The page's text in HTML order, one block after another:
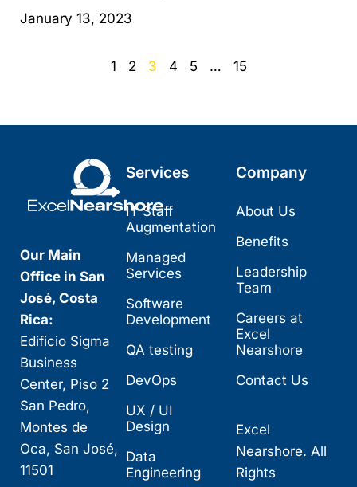
January 13, 2023
1 2 3 4 5 … 15
Our Main
Office in San
José, Costa
Rica:
Edificio Sigma
Business
Center, Piso 2
San Pedro,
Montes de
Oca, San José,
11501
Services
IT Staff
Augmentation
Managed
Services
Software
Development
QA testing
DevOps
UX / UI
Design
Data
Engineering
Company
About Us
Benefits
Leadership
Team
Careers at
Excel
Nearshore
Contact Us
Excel
Nearshore. All
Rights